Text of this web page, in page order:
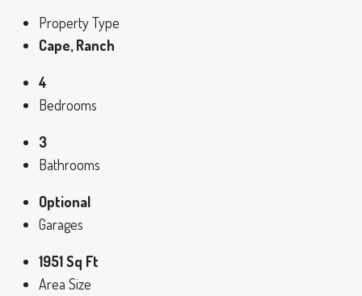
Property Type
Cape, Ranch
4
Bedrooms
3
Bathrooms
Optional
Garages
1951 Sq Ft
Area Size